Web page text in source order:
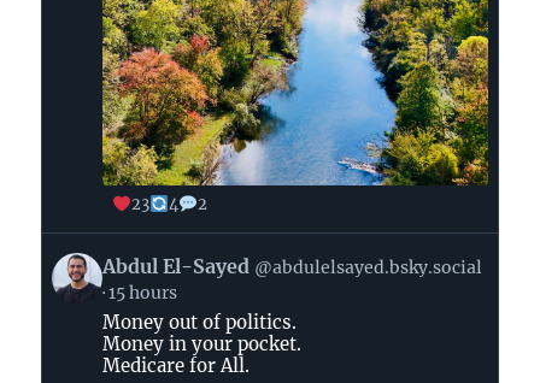
23 4 2
View
post
Abdul
Abdul El-Sayed @abdulelsayed.bsky.social
15 hours
Money out of politics.
Money in your pocket.
Medicare for All.